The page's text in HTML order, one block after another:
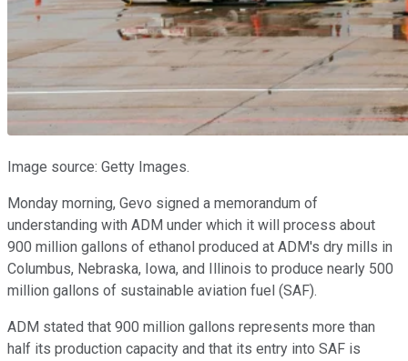
Image source: Getty Images.
Monday morning, Gevo signed a memorandum of
understanding with ADM under which it will process about
900 million gallons of ethanol produced at ADM's dry mills in
Columbus, Nebraska, Iowa, and Illinois to produce nearly 500
million gallons of sustainable aviation fuel (SAF).
ADM stated that 900 million gallons represents more than
half its production capacity and that its entry into SAF is